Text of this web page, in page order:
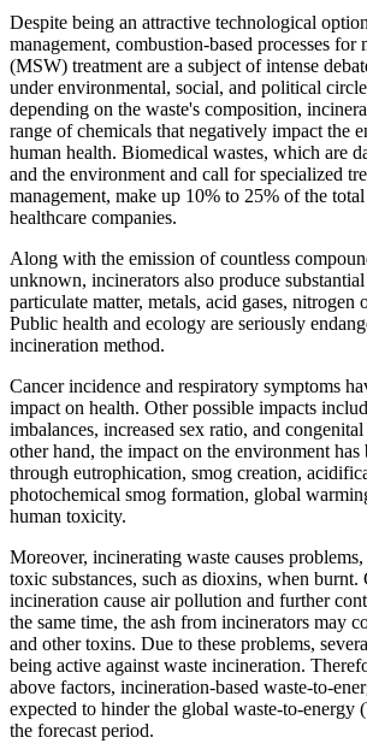
Despite being an attractive technological
management, combustion-based processes
(MSW) treatment are a subject of intense
under environmental, social, and political
depending on the waste's composition,
range of chemicals that negatively impact the
human health. Biomedical wastes, which are
and the environment and call for specialized
management, make up 10% to 25% of the
healthcare companies.
Along with the emission of countless
unknown, incinerators also produce
particulate matter, metals, acid gases, nitrogen
Public health and ecology are seriously
incineration method.
Cancer incidence and respiratory symptoms
impact on health. Other possible impacts
imbalances, increased sex ratio, and
other hand, the impact on the environment has
through eutrophication, smog creation,
photochemical smog formation, global
human toxicity.
Moreover, incinerating waste causes
toxic substances, such as dioxins, when burnt.
incineration cause air pollution and further
the same time, the ash from incinerators may
and other toxins. Due to these problems,
being active against waste incineration.
above factors, incineration-based waste-to-
expected to hinder the global waste-to-energy
the forecast period.